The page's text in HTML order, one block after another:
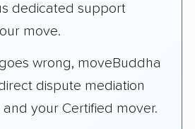
dedicated support
move.
wrong, moveBuddha
dispute mediation
your Certified mover.